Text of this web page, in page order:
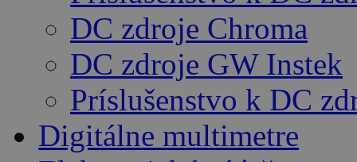
DC zdroje Chroma
DC zdroje GW Instek
Príslušenstvo k DC
Digitálne multimetre